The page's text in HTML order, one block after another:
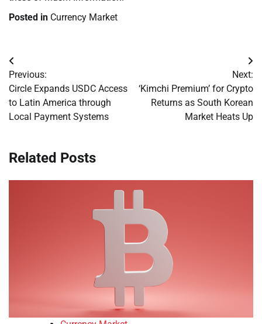
Posted in Currency Market
Post
navigation
Previous:
Circle Expands USDC Access
to Latin America through
Local Payment Systems
Next:
‘Kimchi Premium’ for Crypto
Returns as South Korean
Market Heats Up
Related Posts